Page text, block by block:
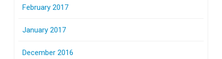
February 2017
January 2017
December 2016